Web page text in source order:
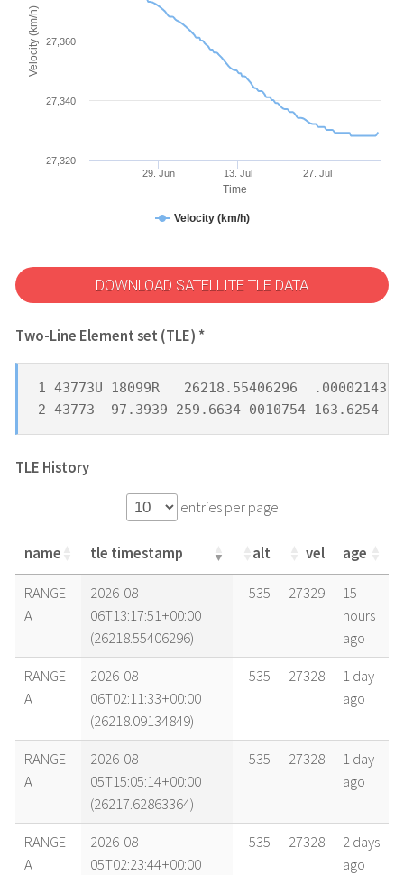
Time
Velocity (km/h)
Velocity (km/h)
29. Jun 13. Jul 27. Jul
27,320
27,340
27,360
DOWNLOAD SATELLITE TLE DATA
Two-Line Element set (TLE) *
1 43773U 18099R   26218.55406296  .00002143
2 43773  97.3939 259.6634 0010754 163.6254
TLE History
entries per page
name tle timestamp alt vel age
name tle timestamp alt vel age
RANGE-
A
2026-08-
06T13:17:51+00:00
(26218.55406296)
535 27329
15
hours
ago
RANGE-
A
2026-08-
06T02:11:33+00:00
(26218.09134849)
535 27328
1 day
ago
RANGE-
A
2026-08-
05T15:05:14+00:00
(26217.62863364)
535 27328
1 day
ago
RANGE-
A
2026-08-
05T02:23:44+00:00
535 27328
2 days
ago